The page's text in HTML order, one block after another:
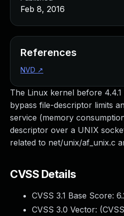
The Linux kernel before
bypass file-descriptor limits
service (memory
descriptor over a UNIX
related to net/unix/af_unix.c
CVSS Details
CVSS 3.1 Base Score:
CVSS 3.0 Vector: (
Feb 8, 2016
References
NVD ↗